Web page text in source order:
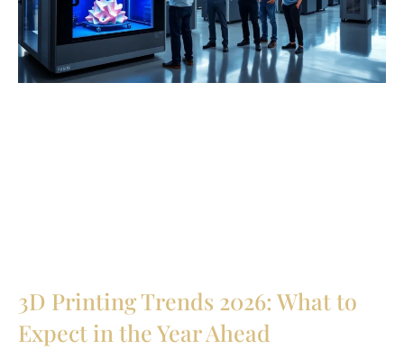
3D Printing Trends 2026: What to
Expect in the Year Ahead